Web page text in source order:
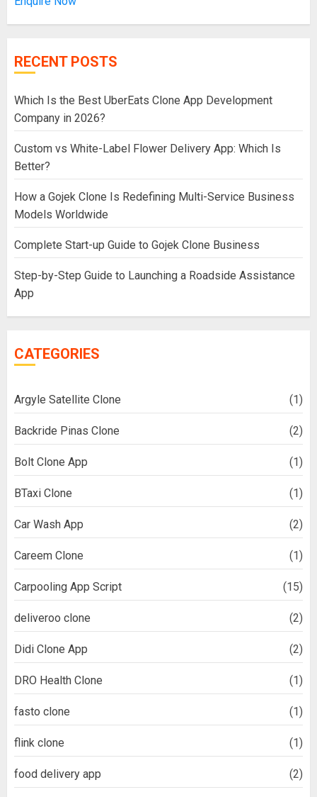
RECENT POSTS
Which Is the Best UberEats Clone App Development
Company in 2026?
Custom vs White-Label Flower Delivery App: Which Is
Better?
How a Gojek Clone Is Redefining Multi-Service Business
Models Worldwide
Complete Start-up Guide to Gojek Clone Business
Step-by-Step Guide to Launching a Roadside Assistance
App
CATEGORIES
Argyle Satellite Clone (1)
Backride Pinas Clone (2)
Bolt Clone App (1)
BTaxi Clone (1)
Car Wash App (2)
Careem Clone (1)
Carpooling App Script (15)
deliveroo clone (2)
Didi Clone App (2)
DRO Health Clone (1)
fasto clone (1)
flink clone (1)
food delivery app (2)